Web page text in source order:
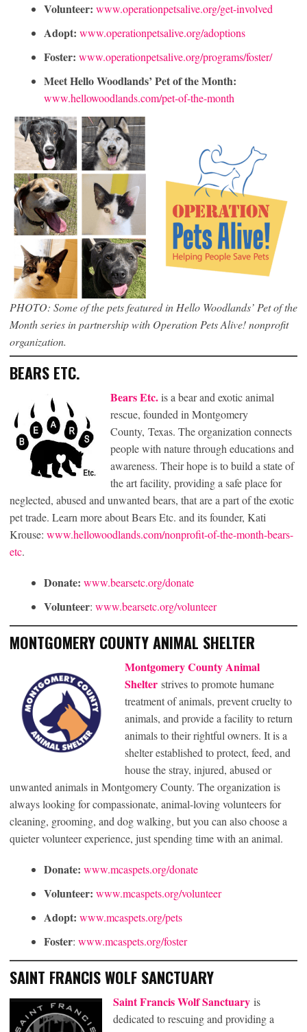
Volunteer: www.operationpetsalive.org/get-involved
Adopt: www.operationpetsalive.org/adoptions
Foster: www.operationpetsalive.org/programs/foster/
Meet Hello Woodlands’ Pet of the Month:
www.hellowoodlands.com/pet-of-the-month
PHOTO: Some of the pets featured in Hello Woodlands’ Pet of the
Month series in partnership with Operation Pets Alive! nonprofit
organization.
BEARS ETC.
Bears Etc.is a bear and exotic animal
rescue, founded in Montgomery
County, Texas. The organization connects
people with nature through educations and
awareness. Their hope is to build a state of
the art facility, providing a safe place for
neglected, abused and unwanted bears, that are a part of the exotic
pet trade. Learn more about Bears Etc. and its founder, Kati
Krouse: www.hellowoodlands.com/nonprofit-of-the-month-bears-
etc.
Donate: www.bearsetc.org/donate
Volunteer: www.bearsetc.org/volunteer
MONTGOMERY COUNTY ANIMAL SHELTER
Montgomery County Animal
Shelter strives to promote humane
treatment of animals, prevent cruelty to
animals, and provide a facility to return
animals to their rightful owners. It is a
shelter established to protect, feed, and
house the stray, injured, abused or
unwanted animals in Montgomery County. The organization is
always looking for compassionate, animal-loving volunteers for
cleaning, grooming, and dog walking, but you can also choose a
quieter volunteer experience, just spending time with an animal.
Donate: www.mcaspets.org/donate
Volunteer: www.mcaspets.org/volunteer
Adopt: www.mcaspets.org/pets
Foster: www.mcaspets.org/foster
SAINT FRANCIS WOLF SANCTUARY
Saint Francis Wolf Sanctuary is
dedicated to rescuing and providing a